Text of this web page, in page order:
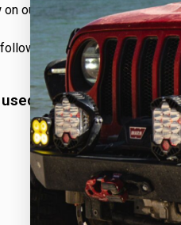
on our wild adventures!”
Chad and his Ford
on @sd_tremor Ford